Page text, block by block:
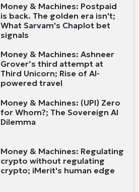
Money & Machines: Postpaid
is back. The golden era isn't;
What Sarvam's Chaplot bet
signals
Money & Machines: Ashneer
Grover’s third attempt at
Third Unicorn; Rise of AI-
powered travel
Money & Machines: (UPI) Zero
for Whom?; The Sovereign AI
Dilemma
Money & Machines: Regulating
crypto without regulating
crypto; iMerit's human edge